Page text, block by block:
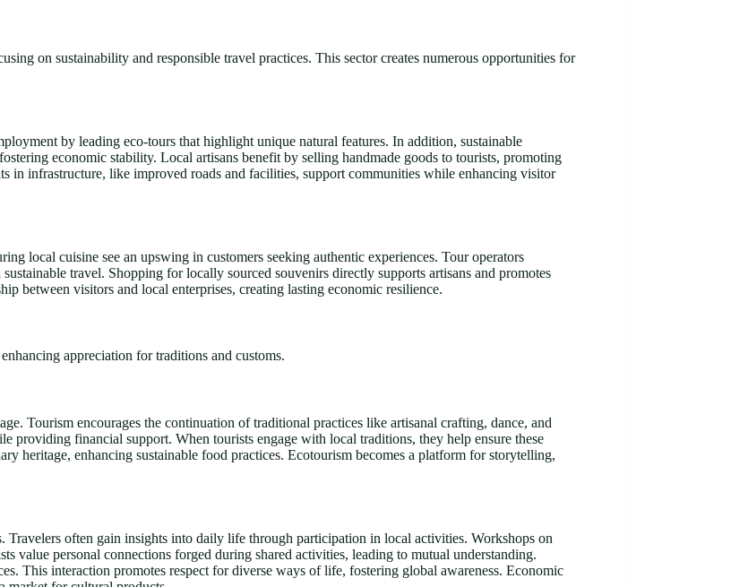
on sustainability and responsible travel practices. This sector creates numerous opportunities for
by leading eco-tours that highlight unique natural features. In addition, sustainable
economic stability. Local artisans benefit by selling handmade goods to tourists, promoting
in infrastructure, like improved roads and facilities, support communities while enhancing visitor
local cuisine see an upswing in customers seeking authentic experiences. Tour operators
travel. Shopping for locally sourced souvenirs directly supports artisans and promotes
between visitors and local enterprises, creating lasting economic resilience.
appreciation for traditions and customs.
Tourism encourages the continuation of traditional practices like artisanal crafting, dance, and
providing financial support. When tourists engage with local traditions, they help ensure these
heritage, enhancing sustainable food practices. Ecotourism becomes a platform for storytelling,
Travelers often gain insights into daily life through participation in local activities. Workshops on
value personal connections forged during shared activities, leading to mutual understanding.
This interaction promotes respect for diverse ways of life, fostering global awareness. Economic